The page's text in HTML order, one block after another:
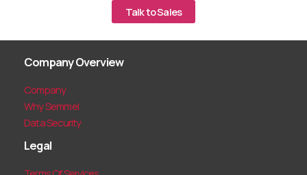
Talk to Sales
Company Overview
Company
Why Semmel
Data Security
Legal